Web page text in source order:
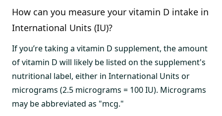
How can you measure your vitamin D intake in
International Units (IU)?
If you’re taking a vitamin D supplement, the amount
of vitamin D will likely be listed on the supplement's
nutritional label, either in International Units or
micrograms (2.5 micrograms = 100 IU). Micrograms
may be abbreviated as "mcg."